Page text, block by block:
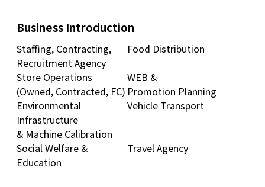
Business Introduction
Staffing, Contracting,
Recruitment Agency
Food Distribution
Store Operations
(Owned, Contracted, FC)
WEB &
Promotion Planning
Environmental
Infrastructure
& Machine Calibration
Vehicle Transport
Social Welfare &
Education
Travel Agency